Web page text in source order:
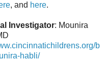
, and here.
Investigator: Mounira
b
habli/